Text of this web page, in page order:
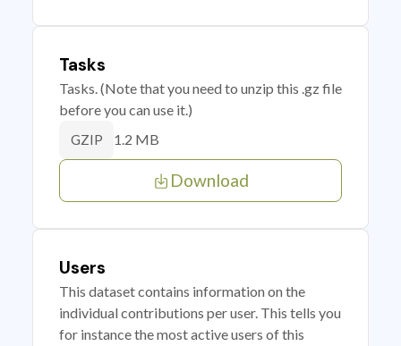
Tasks
Tasks. (Note that you need to unzip this .gz file
before you can use it.)
GZIP 1.2 MB
Download
Users
This dataset contains information on the
individual contributions per user. This tells you
for instance the most active users of this